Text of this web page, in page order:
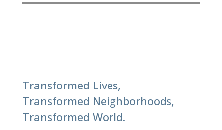
Transformed Lives,
Transformed Neighborhoods,
Transformed World.